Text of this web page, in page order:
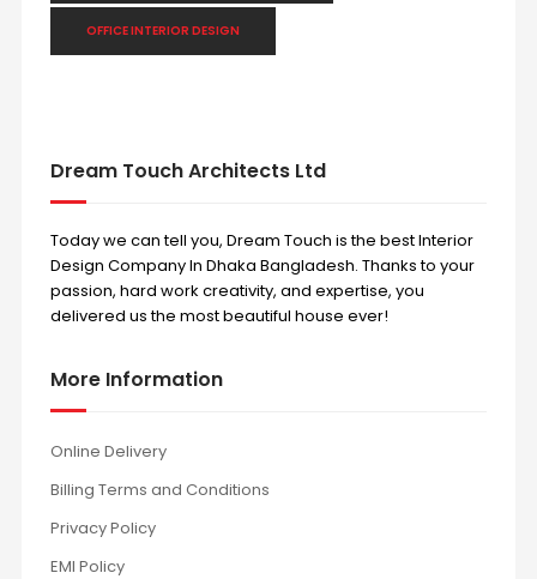
OFFICE INTERIOR DESIGN
Dream Touch Architects Ltd
Today we can tell you, Dream Touch is the best Interior
Design Company In Dhaka Bangladesh. Thanks to your
passion, hard work creativity, and expertise, you
delivered us the most beautiful house ever!
More Information
Online Delivery
Billing Terms and Conditions
Privacy Policy
EMI Policy